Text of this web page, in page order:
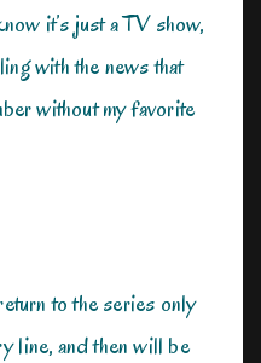
it’s just a TV show,
with the news that
without my favorite
to the series only
line, and then will be